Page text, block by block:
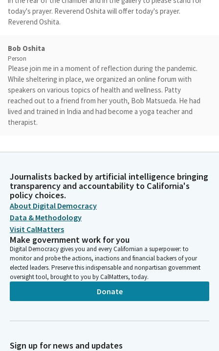
today's prayer. Reverend Oshita will offer today's prayer.
Reverend Oshita.
Bob Oshita
Person
Please join me in a moment of reflection during the pandemic.
While sheltering in place, we organized an online forum with
speakers on various topics of health and wellness. Patty
reached out to a friend from her youth, Bob Matsueda. He had
lived and trained in India and had become a yoga teacher and
therapist.
have you two ever tried yoga? We laughed and said we're too
old and stiff to attempt yoga. Yoga. Bob, as we call him now,
said, my oldest student is 99 and another is bedridden. We had
no excuse not to try. Five years later, we're still practicing with
him.
Bob Oshita
Person
He has taught us that yoga is not about poses. Instead, it's
about helping ourselves to live better physically and mentally at
any age, regardless of physical condition. Yoga is about being
aware of our posture and balance and moving mindfully. In
Person
Journalists backed by artificial intelligence bringing
transparency and accountability to California's
policy choices.
About Digital Democracy
Data & Methodology
Visit CalMatters
Make government work for you
Digital Democracy gives you and every Californian a superpower: to
monitor and probe the actions, inactions and financial backers of your
elected leaders. Preserve this indispensable and nonpartisan government
oversight tool, brought to you by CalMatters, today.
Donate
Sign up for news and updates